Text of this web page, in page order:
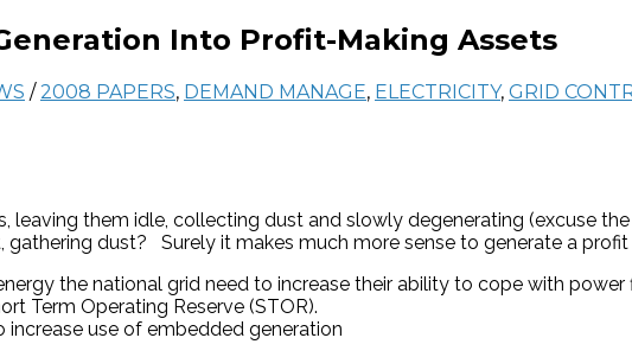
Into Profit-Making Assets
/2008 PAPERS, DEMAND MANAGE, ELECTRICITY, GRID
leaving them idle, collecting dust and slowly degenerating (excuse
dust? Surely it makes much more sense to generate a
the national grid need to increase their ability to cope with
Term Operating Reserve (STOR).
use of embedded generation